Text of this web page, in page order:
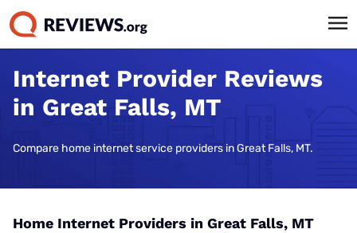
Internet Provider Reviews
in Great Falls, MT
Compare home internet service providers in Great Falls, MT.
Home Internet Providers in Great Falls, MT